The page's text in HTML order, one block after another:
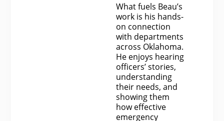
What fuels Beau’s
work is his hands-
on connection
with departments
across Oklahoma.
He enjoys hearing
officers’ stories,
understanding
their needs, and
showing them
how effective
emergency